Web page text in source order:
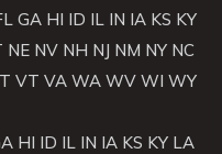
GA HI ID IL IN IA KS KY
NE NV NH NJ NM NY NC
VT VA WA WV WI WY
HI ID IL IN IA KS KY LA